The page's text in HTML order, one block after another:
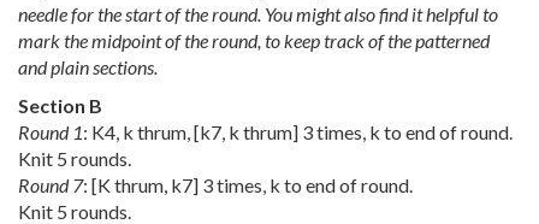
needle for the start of the round. You might also find it helpful to
mark the midpoint of the round, to keep track of the patterned
and plain sections.
Section B
Round 1: K4, k thrum, [k7, k thrum] 3 times, k to end of round.
Knit 5 rounds.
Round 7: [K thrum, k7] 3 times, k to end of round.
Knit 5 rounds.